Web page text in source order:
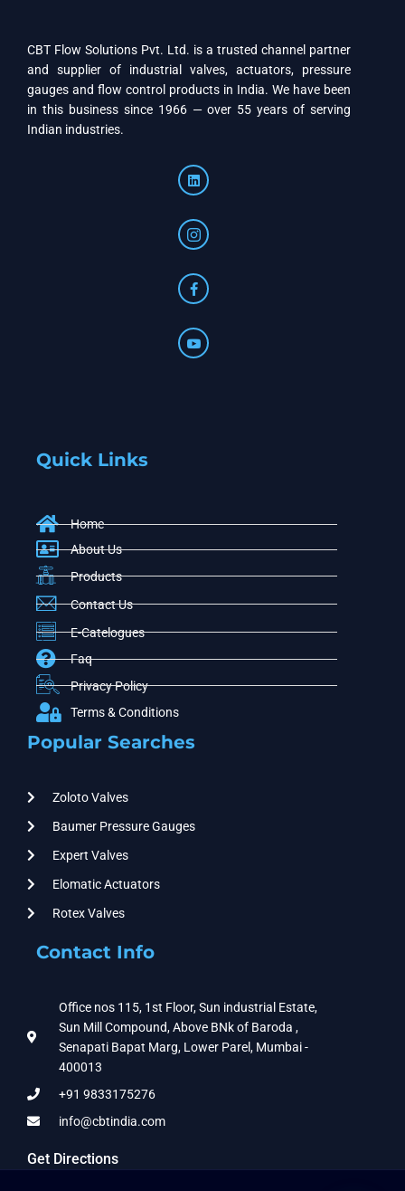
CBT Flow Solutions Pvt. Ltd. is a trusted channel partner
and supplier of industrial valves, actuators, pressure
gauges and flow control products in India. We have been
in this business since 1966 — over 55 years of serving
Indian industries.
Quick Links
Home
About Us
Products
Contact Us
E-Catelogues
Faq
Privacy Policy
Terms & Conditions
Popular Searches
Zoloto Valves
Baumer Pressure Gauges
Expert Valves
Elomatic Actuators
Rotex Valves
Contact Info
Office nos 115, 1st Floor, Sun industrial Estate,
Sun Mill Compound, Above BNk of Baroda ,
Senapati Bapat Marg, Lower Parel, Mumbai -
400013
+91 9833175276
info@cbtindia.com
Get Directions